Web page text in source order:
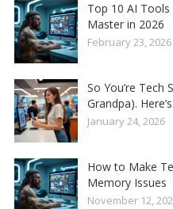
Top 10 AI Tools
Master in 2026
February 23, 2026
So You’re Tech
Grandpa).
January 24, 2026
How to Make
Memory Issues
November 12,